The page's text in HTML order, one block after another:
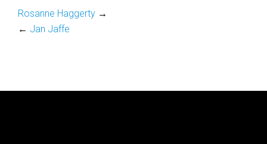
Rosanne Haggerty →
← Jan Jaffe